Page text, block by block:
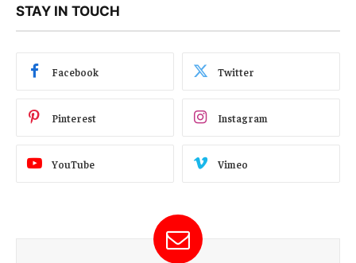
STAY IN TOUCH
Facebook Twitter
Pinterest Instagram
YouTube Vimeo